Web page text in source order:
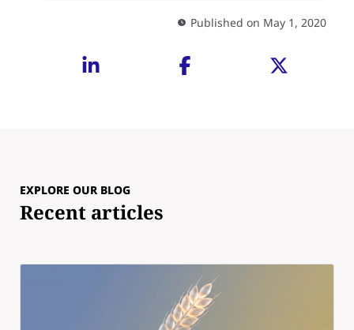
Published on May 1, 2020
EXPLORE OUR BLOG
Recent articles